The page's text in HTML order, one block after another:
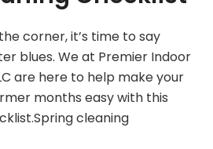
corner, it’s time to say
blues. We at Premier Indoor
are here to help make your
months easy with this
cleaning